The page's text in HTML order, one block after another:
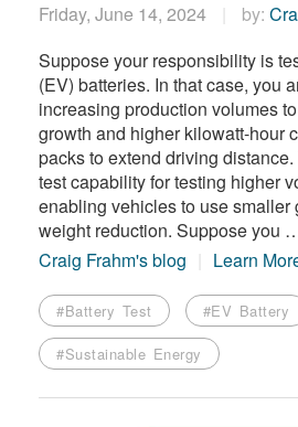
Friday, June 14, 2024 by:
Suppose your responsibility is
(EV) batteries. In that case, you
increasing production volumes
growth and higher kilowatt-hour
packs to extend driving
test capability for testing higher
enabling vehicles to use smaller
weight reduction. Suppose you
Craig Frahm's blog
Learn
#Battery Test #EV Battery
#Sustainable Energy